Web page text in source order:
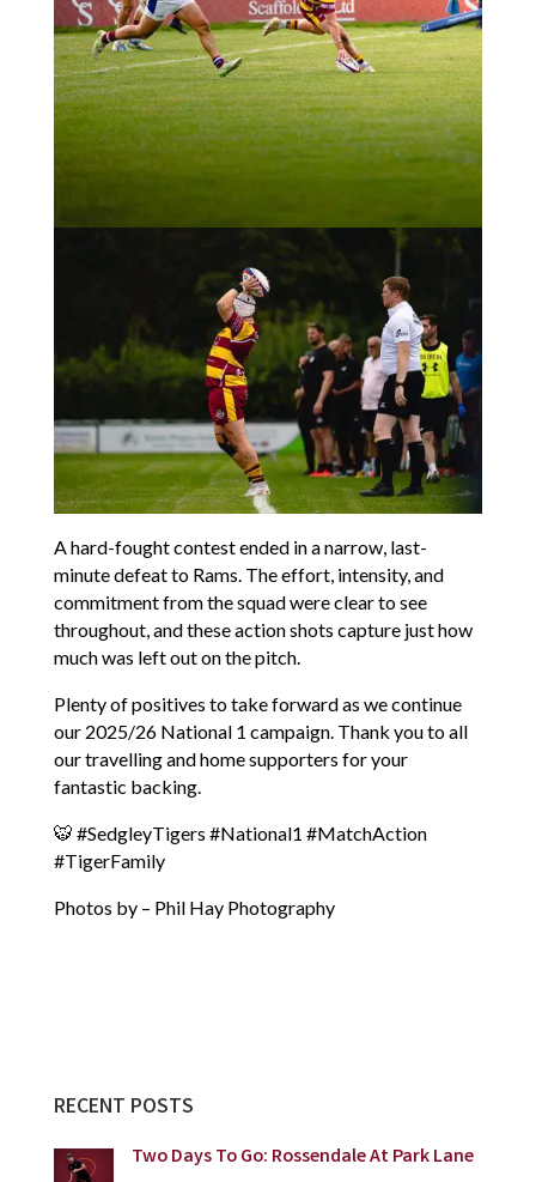
A hard-fought contest ended in a narrow, last-
minute defeat to Rams. The effort, intensity, and
commitment from the squad were clear to see
throughout, and these action shots capture just how
much was left out on the pitch.
Plenty of positives to take forward as we continue
our 2025/26 National 1 campaign. Thank you to all
our travelling and home supporters for your
fantastic backing.
🐯 #SedgleyTigers #National1 #MatchAction
#TigerFamily
Photos by – Phil Hay Photography
RECENT POSTS
Two Days To Go: Rossendale At Park Lane